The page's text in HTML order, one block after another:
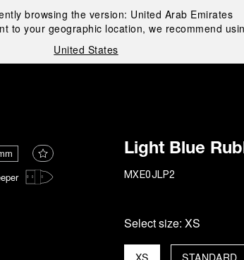
browsing the version: United Arab Emirates
to your geographic location, we recommend
United States
Light Blue
MXE0JLP2
Select size: XS
XS STANDARD